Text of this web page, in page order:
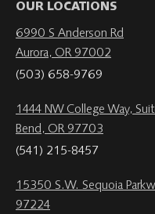
OUR LOCATIONS
6990 S Anderson Rd
Aurora, OR 97002
(503) 658-9769
1444 NW College Way,
Bend, OR 97703
(541) 215-8457
15350 S.W. Sequoia
97224